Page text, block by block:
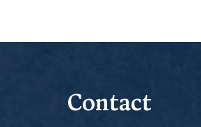
Contact